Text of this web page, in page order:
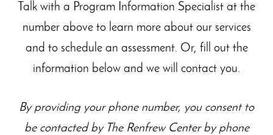
Talk with a Program Information Specialist at the
number above to learn more about ourservices
and to schedule an assessment. Or, fill out the
information below and we will contact you.
By providing your phone number, you consent to
be contacted by The Renfrew Center by phone